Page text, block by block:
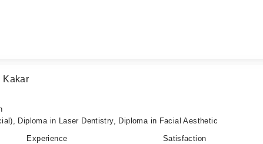
Kakar
Diploma in Laser Dentistry, Diploma in Facial Aesthetic
Experience
Satisfaction